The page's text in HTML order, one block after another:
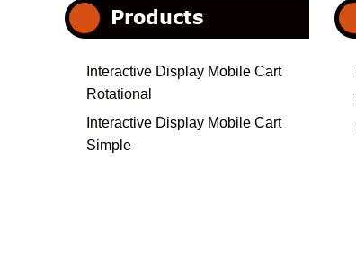
Products
Interactive Display Mobile Cart
Rotational
Interactive Display Mobile Cart
Simple